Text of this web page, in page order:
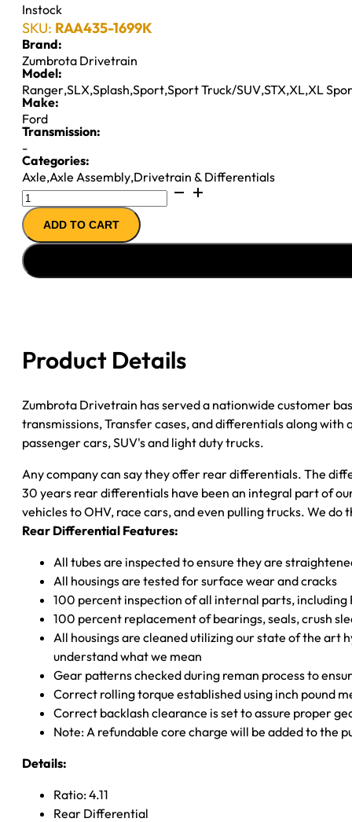
Instock
SKU: RAA435-1699K
Brand:
Zumbrota Drivetrain
Model:
Ranger,SLX,Splash,Sport,Sport Truck/SUV,STX,XL,XL
Make:
Ford
Transmission:
-
Categories:
Axle,Axle Assembly,Drivetrain & Differentials
8.8"
REMAN
AXLE
ASSY
''94-
10"
quantity
ADD TO CART
Product Details
Zumbrota Drivetrain has served a nationwide customer
transmissions, Transfer cases, and differentials along
passenger cars, SUV's and light duty trucks.
Any company can say they offer rear differentials. The
30 years rear differentials have been an integral part of
vehicles to OHV, race cars, and even pulling trucks. We do
Rear Differential Features:
All tubes are inspected to ensure they are
All housings are tested for surface wear and cracks
100 percent inspection of all internal parts,
100 percent replacement of bearings, seals, crush
All housings are cleaned utilizing our state of the art
understand what we mean
Gear patterns checked during reman process to
Correct rolling torque established using inch pound
Correct backlash clearance is set to assure proper
Note: A refundable core charge will be added to the
Details:
Ratio: 4.11
Rear Differential